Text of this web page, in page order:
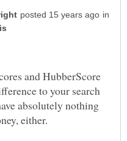
in
and HubberScore
to your search
absolutely nothing